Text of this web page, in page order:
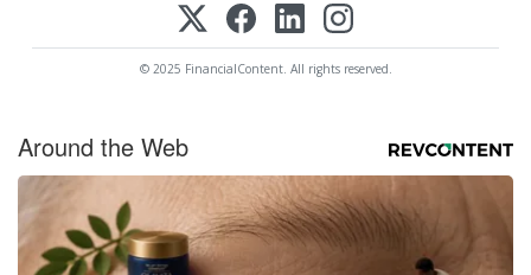
© 2025 FinancialContent. All rights reserved.
Around the Web